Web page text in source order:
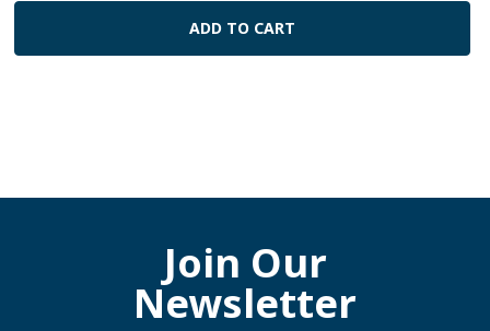
ADD TO CART
Join Our
Newsletter